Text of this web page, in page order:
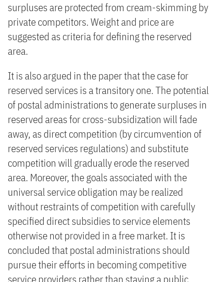
surpluses are protected from cream-skimming by
private competitors. Weight and price are
suggested as criteria for defining the reserved
area.
It is also argued in the paper that the case for
reserved services is a transitory one. The potential
of postal administrations to generate surpluses in
reserved areas for cross-subsidization will fade
away, as direct competition (by circumvention of
reserved services regulations) and substitute
competition will gradually erode the reserved
area. Moreover, the goals associated with the
universal service obligation may be realized
without restraints of competition with carefully
specified direct subsidies to service elements
otherwise not provided in a free market. It is
concluded that postal administrations should
pursue their efforts in becoming competitive
service providers rather than staying a public